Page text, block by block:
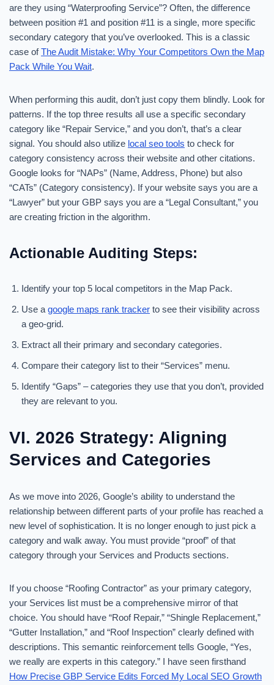
are they using “Waterproofing Service”? Often, the difference
between position #1 and position #11 is a single, more specific
secondary category that you’ve overlooked. This is a classic
case ofThe Audit Mistake: Why Your Competitors Own the Map
Pack While You Wait.
When performing this audit, don’t just copy them blindly. Look for
patterns. If the top three results all use a specific secondary
category like “Repair Service,” and you don’t, that’s a clear
signal. You should also utilize local seo tools to check for
category consistency across their website and other citations.
Google looks for “NAPs” (Name, Address, Phone) but also
“CATs” (Category consistency). If your website says you are a
“Lawyer” but your GBP says you are a “Legal Consultant,” you
are creating friction in the algorithm.
Actionable Auditing Steps:
Identify your top 5 local competitors in the Map Pack.
Use a google maps rank tracker to see their visibility across
a geo-grid.
Extract all their primary and secondary categories.
Compare their category list to their “Services” menu.
Identify “Gaps” – categories they use that you don’t, provided
they are relevant to you.
VI. 2026 Strategy: Aligning
Services and Categories
As we move into 2026, Google’s ability to understand the
relationship between different parts of your profile has reached a
new level of sophistication. It is no longer enough to just pick a
category and walk away. You must provide “proof” of that
category through your Services and Products sections.
If you choose “Roofing Contractor” as your primary category,
your Services list must be a comprehensive mirror of that
choice. You should have “Roof Repair,” “Shingle Replacement,”
“Gutter Installation,” and “Roof Inspection” clearly defined with
descriptions. This semantic reinforcement tells Google, “Yes,
we really are experts in this category.” I have seen firsthand
How Precise GBP Service Edits Forced My Local SEO Growth